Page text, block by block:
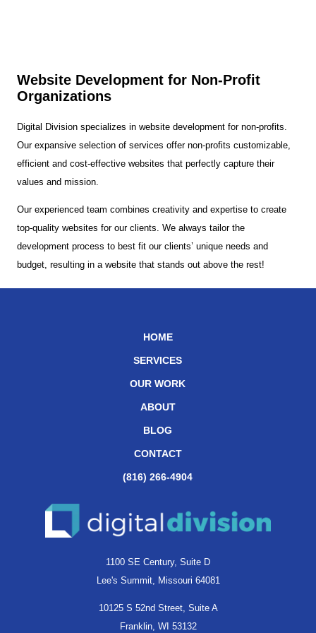
Website Development for Non-Profit
Organizations
Digital Division specializes in website development for non-profits.
Our expansive selection of services offer non-profits customizable,
efficient and cost-effective websites that perfectly capture their
values and mission.
Our experienced team combines creativity and expertise to create
top-quality websites for our clients. We always tailor the
development process to best fit our clients’ unique needs and
budget, resulting in a website that stands out above the rest!
HOME
SERVICES
OUR WORK
ABOUT
BLOG
CONTACT
(816) 266-4904
1100 SE Century, Suite D
Lee's Summit, Missouri 64081
10125 S 52nd Street, Suite A
Franklin, WI 53132